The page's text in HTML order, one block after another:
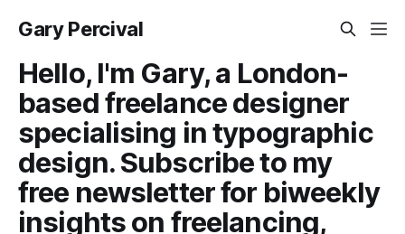
Gary Percival
Hello, I'm Gary, a London-
based freelance designer
specialising in typographic
design. Subscribe to my
free newsletter for biweekly
insights on freelancing,